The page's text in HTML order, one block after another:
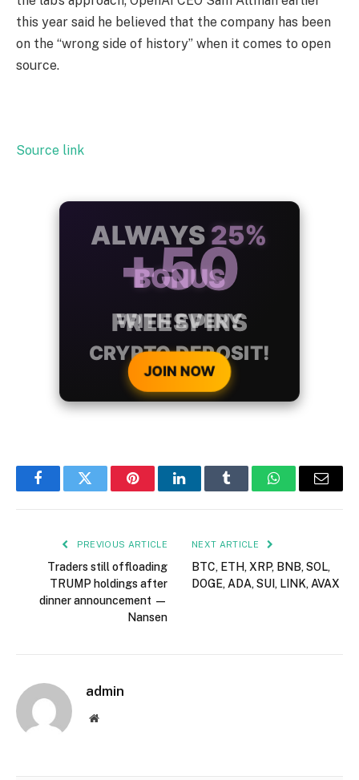
this year said he believed that the company has been
on the “wrong side of history” when it comes to open
source.
Source link
ALWAYS 25%
BONUS
WITH EVERY
CRYPTO DEPOSIT!
JOIN NOW
FacebookTwitter PinterestLinkedInTumblr WhatsAppEmail
PREVIOUS ARTICLE
Traders still offloading
TRUMP holdings after
dinner announcement —
Nansen
NEXT ARTICLE
BTC, ETH, XRP, BNB, SOL,
DOGE, ADA, SUI, LINK, AVAX
admin
Website